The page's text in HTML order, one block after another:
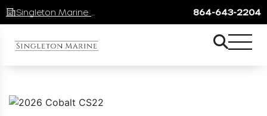
864-643-2204